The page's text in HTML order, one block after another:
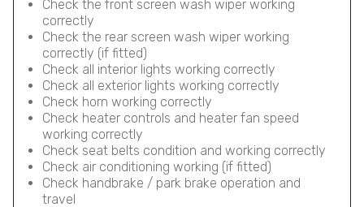
Check the front screen wash wiper working
correctly
Check the rear screen wash wiper working
correctly (if fitted)
Check all interior lights working correctly
Check all exterior lights working correctly
Check horn working correctly
Check heater controls and heater fan speed
working correctly
Check seat belts condition and working correctly
Check air conditioning working (if fitted)
Check handbrake / park brake operation and
travel